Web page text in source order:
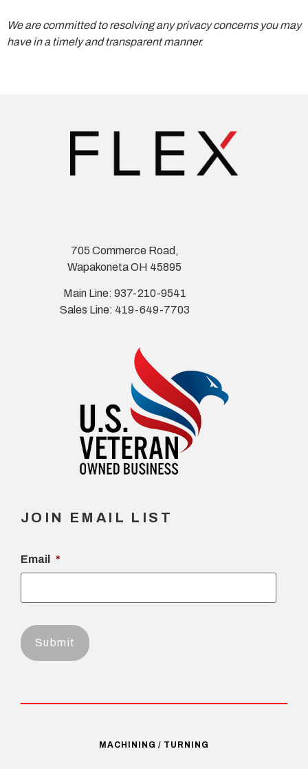
We are committed to resolving any privacy concerns you may
have in a timely and transparent manner.
705 Commerce Road,
Wapakoneta OH 45895
Main Line: 937-210-9541
Sales Line: 419-649-7703
JOIN EMAIL LIST
Email *
MACHINING / TURNING